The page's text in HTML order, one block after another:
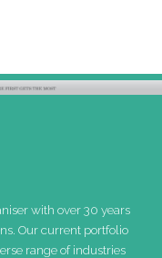
with over 30 years
Our current portfolio
range of industries